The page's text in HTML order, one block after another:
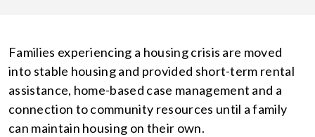
Families experiencing a housing crisis are moved
into stable housing and provided short-term rental
assistance, home-based case management and a
connection to community resources until a family
can maintain housing on their own.